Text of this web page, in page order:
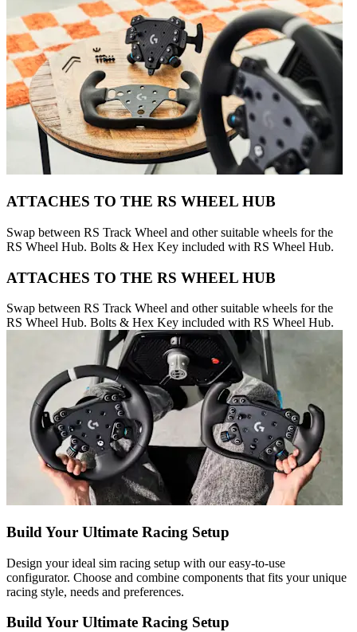
ATTACHES TO THE RS WHEEL HUB
Swap between RS Track Wheel and other suitable wheels for the
RS Wheel Hub. Bolts & Hex Key included with RS Wheel Hub.
ATTACHES TO THE RS WHEEL HUB
Swap between RS Track Wheel and other suitable wheels for the
RS Wheel Hub. Bolts & Hex Key included with RS Wheel Hub.
Build Your Ultimate Racing Setup
Design your ideal sim racing setup with our easy-to-use
configurator. Choose and combine components that fits your unique
racing style, needs and preferences.
Build Your Ultimate Racing Setup